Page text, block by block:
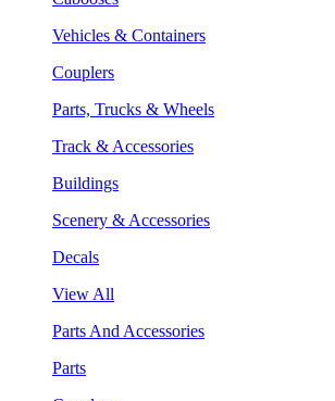
Vehicles & Containers
Couplers
Parts, Trucks & Wheels
Track & Accessories
Buildings
Scenery & Accessories
Decals
View All
Parts And Accessories
Parts